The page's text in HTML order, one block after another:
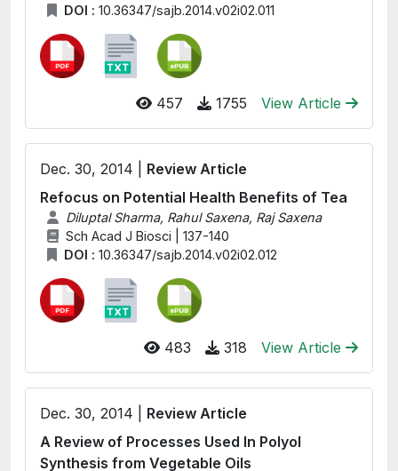
DOI : 10.36347/sajb.2014.v02i02.011
457 1755 View Article
Dec. 30, 2014 | Review Article
Refocus on Potential Health Benefits of Tea
Diluptal Sharma, Rahul Saxena, Raj Saxena
Sch Acad J Biosci | 137-140
DOI : 10.36347/sajb.2014.v02i02.012
483 318 View Article
Dec. 30, 2014 | Review Article
A Review of Processes Used In Polyol
Synthesis from Vegetable Oils